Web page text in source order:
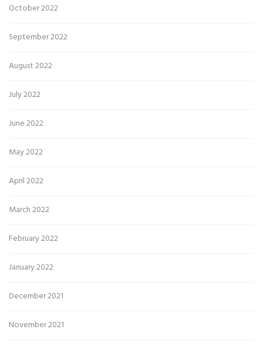
October 2022
September 2022
August 2022
July 2022
June 2022
May 2022
April 2022
March 2022
February 2022
January 2022
December 2021
November 2021